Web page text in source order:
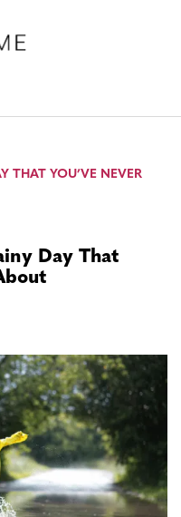
THAT YOU’VE NEVER
Day That